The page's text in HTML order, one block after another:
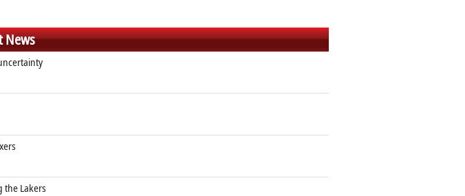
News
the Lakers